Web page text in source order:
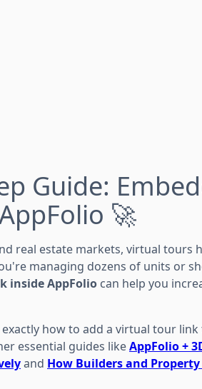
Guide:
🚀
real estate markets, virtual tours
managing dozens of units or
inside AppFolio can help you
how to add a virtual tour
essential guides likeAppFolio +
and How Builders and